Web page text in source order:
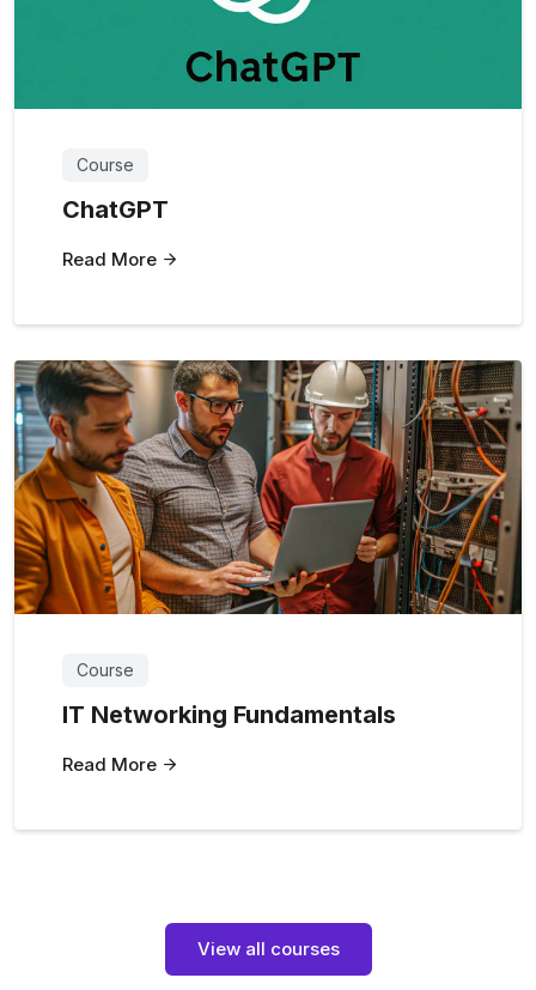
Course
ChatGPT
Read More
Course
IT Networking Fundamentals
Read More
View all courses